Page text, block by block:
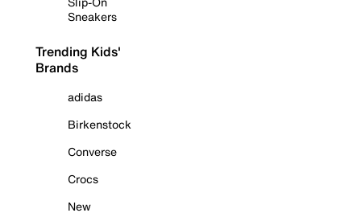
Sneakers
Trending Kids'
Brands
adidas
Birkenstock
Converse
Crocs
New